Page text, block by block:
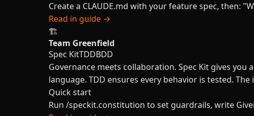
Create a CLAUDE.md with your feature spec, then:
Read in guide →
🏗️
Team Greenfield
Spec KitTDDBDD
Governance meets collaboration. Spec Kit gives
language. TDD ensures every behavior is tested.
Quick start
Run /speckit.constitution to set guardrails, write